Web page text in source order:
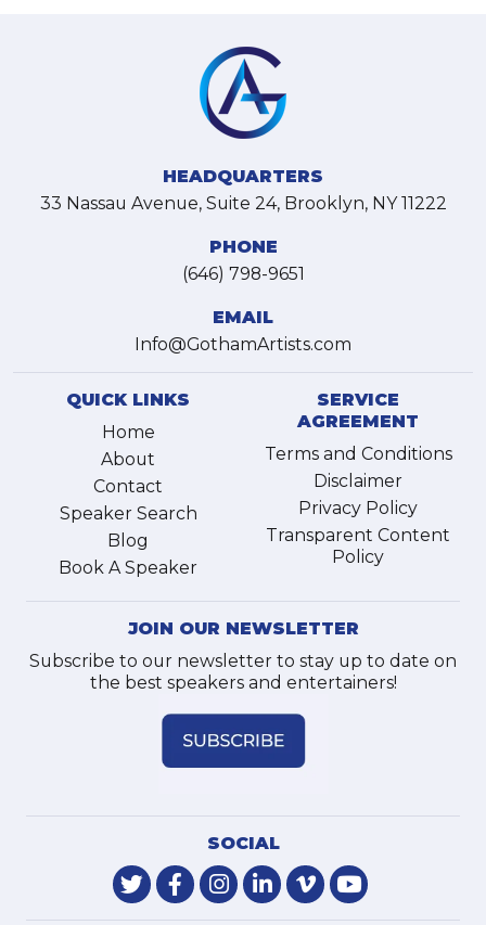
HEADQUARTERS
33 Nassau Avenue, Suite 24, Brooklyn, NY 11222
PHONE
(646) 798-9651
EMAIL
Info@GothamArtists.com
QUICK LINKS
Home
About
Contact
Speaker Search
Blog
Book A Speaker
SERVICE
AGREEMENT
Terms and Conditions
Disclaimer
Privacy Policy
Transparent Content
Policy
JOIN OUR NEWSLETTER
Subscribe to our newsletter to stay up to date on
the best speakers and entertainers!
SOCIAL